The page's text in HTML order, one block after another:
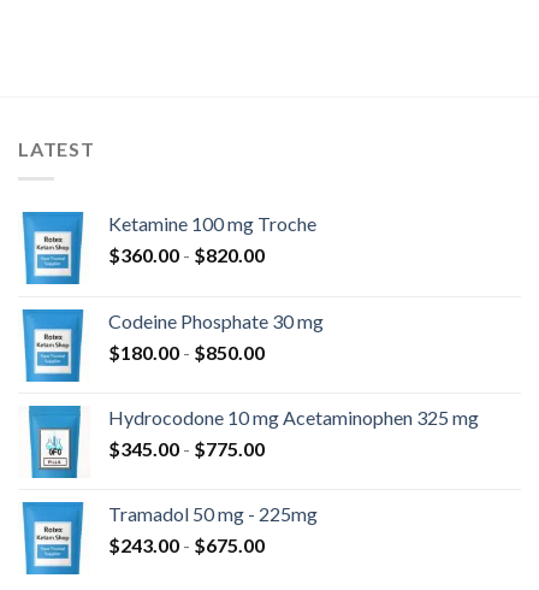
LATEST
Ketamine 100 mg Troche
$360.00 - $820.00
Codeine Phosphate 30 mg
$180.00 - $850.00
Hydrocodone 10 mg Acetaminophen 325 mg
$345.00 - $775.00
Tramadol 50 mg - 225mg
$243.00 - $675.00